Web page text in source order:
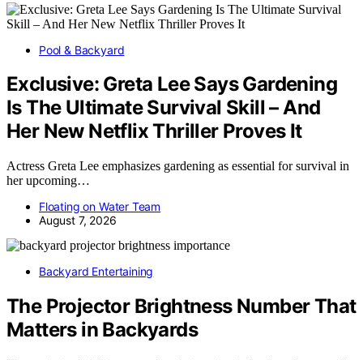
Pool & Backyard
Exclusive: Greta Lee Says Gardening
Is The Ultimate Survival Skill – And
Her New Netflix Thriller Proves It
Actress Greta Lee emphasizes gardening as essential for survival in
her upcoming…
Floating on Water Team
August 7, 2026
Backyard Entertaining
The Projector Brightness Number That
Matters in Backyards